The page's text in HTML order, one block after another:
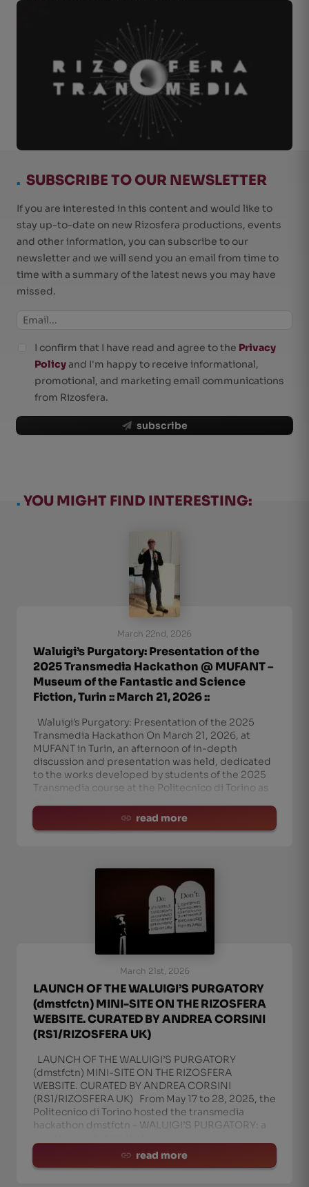
. SUBSCRIBE TO OUR NEWSLETTER
If you are interested in this content and would like to
stay up-to-date on new Rizosfera productions, events
and other information, you can subscribe to our
newsletter and we will send you an email from time to
time with a summary of the latest news you may have
missed.
subscribe
I confirm that I have read and agree to the Privacy
Policyand I'm happy to receive informational,
promotional, and marketing email communications
from Rizosfera.
. YOU MIGHT FIND INTERESTING:
March 22nd, 2026
Waluigi’s Purgatory: Presentation of the
2025 Transmedia Hackathon @ MUFANT –
Museum of the Fantastic and Science
Fiction, Turin :: March 21, 2026 ::
Waluigi’s Purgatory: Presentation of the 2025
Transmedia Hackathon On March 21, 2026, at
MUFANT in Turin, an afternoon of in-depth
discussion and presentation was held, dedicated
to the works developed by students of the 2025
Transmedia course at the Politecnico di Torino as
read more
March 21st, 2026
LAUNCH OF THE WALUIGI’S PURGATORY
(dmstfctn) MINI-SITE ON THE RIZOSFERA
WEBSITE. CURATED BY ANDREA CORSINI
(RS1/RIZOSFERA UK)
LAUNCH OF THE WALUIGI’S PURGATORY
(dmstfctn) MINI-SITE ON THE RIZOSFERA
WEBSITE. CURATED BY ANDREA CORSINI
(RS1/RIZOSFERA UK) From May 17 to 28, 2025, the
Politecnico di Torino hosted the transmedia
hackathon dmstfctn – WALUIGI’S PURGATORY: a
read more